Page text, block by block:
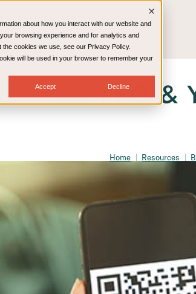
about how you interact with our website and
browsing experience and for analytics and
cookies we use, see our Privacy Policy.
will be used in your browser to remember your
Accept Decline
Billing & Consulting
Technology
Home Resources